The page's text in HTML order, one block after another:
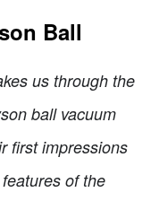
Ball
us through the
ball vacuum
first impressions
of the